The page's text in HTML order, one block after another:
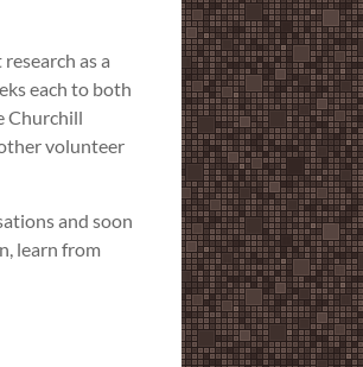
as a
each to both
Churchill
volunteer
and soon
learn from